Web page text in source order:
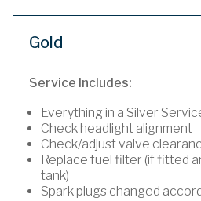
Gold
Service Includes:
Everything in a Silver
Check headlight alignment
Check/adjust valve
Replace fuel filter (if fitted
tank)
Spark plugs changed